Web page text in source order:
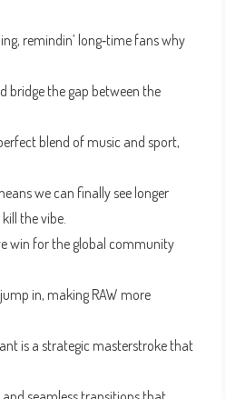
remindin’ long‑time fans why
bridge the gap between the
blend of music and sport,
we can finally see longer
the vibe.
win for the global community
in, making RAW more
is a strategic masterstroke that